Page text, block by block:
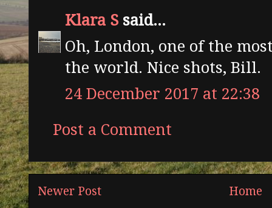
Klara S said...
Oh, London, one of the
the world. Nice shots, Bill.
24 December 2017 at 22:38
Post a Comment
Newer Post
Home